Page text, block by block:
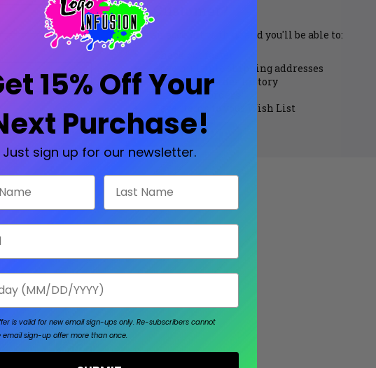
New Customer?
Create an account with us and you'll be able to:
Save multiple shipping addresses
Access your order history
Track new orders
Save items to your Wish List
CREATE ACCOUNT
15% Off Your
Purchase!
Just sign up for our newsletter.
is valid for new email sign-ups only. Re-subscribers cannot
sign-up offer more than once.